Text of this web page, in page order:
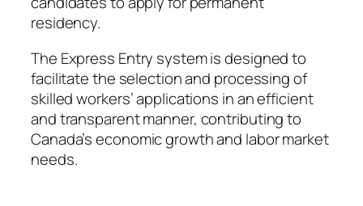
residency.
The Express Entry system is designed to
facilitate the selection and processing of
skilled workers’ applications in an efficient
and transparent manner, contributing to
Canada’s economic growth and labor market
needs.